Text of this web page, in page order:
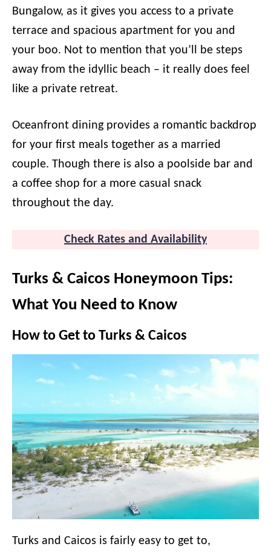
Bungalow, as it gives you access to a private
terrace and spacious apartment for you and
your boo. Not to mention that you’ll be steps
away from the idyllic beach – it really does feel
like a private retreat.
Oceanfront dining provides a romantic backdrop
for your first meals together as a married
couple. Though there is also a poolside bar and
a coffee shop for a more casual snack
throughout the day.
Check Rates and Availability
Turks & Caicos Honeymoon Tips:
What You Need to Know
How to Get to Turks & Caicos
Turks and Caicos is fairly easy to get to,